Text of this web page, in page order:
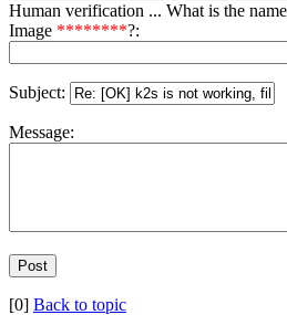
Human verification ... What is the
Image ********?:
Subject:
Message:
[0] Back to topic